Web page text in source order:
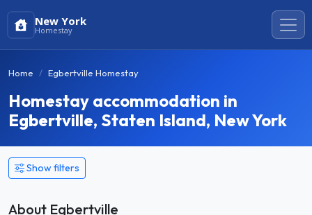
New York
Homestay
Home Egbertville Homestay
Homestay accommodation in
Egbertville, Staten Island, New York
Show filters
About Egbertville